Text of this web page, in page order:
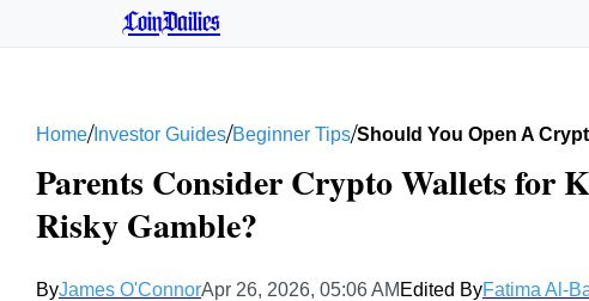
CoinDailies
Home/Investor Guides/Beginner Tips/Should You Open A
Parents Consider Crypto Wallets for
Risky Gamble?
ByJames O'ConnorApr 26, 2026, 05:06 AM Edited ByFatima Al-